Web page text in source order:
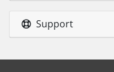
Support